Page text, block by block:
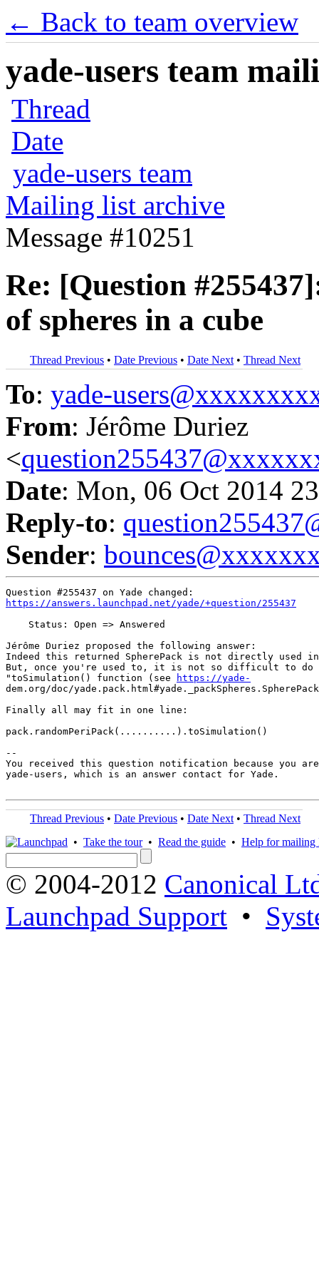
← Back to team overview
yade-users team
Thread
Date
yade-users team
Mailing list archive
Message #10251
Re: [Question
of spheres in a cube
Thread Previous • Date Previous • Date Next • Thread Next
To: yade-
From: Jérôme Duriez
<
Date: Mon, 06 Oct 2014
Reply-to:
Sender:
https://answers.launchpad.net/yade/+question/255437
    Status: Open => Answered
Jérôme Duriez proposed the following answer:
Indeed this returned SpherePack is not directly used
But, once you're used to, it is not so difficult to do
"toSimulation() function (see
https://yade-
dem.org/doc/
Finally all may fit in one line:
pack.randomPeriPack(..........).toSimulation()
--
You received this question notification because you are
yade-users, which is an answer contact for Yade.
Thread Previous • Date Previous • Date Next • Thread Next
• Take the tour• Read the guide • Help for mailing
© 2004-2012 Canonical
Launchpad Support •